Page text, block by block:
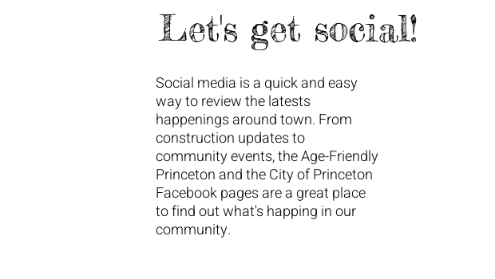
Social media is a quick and easy
way to review the latests
happenings around town. From
construction updates to
community events, the Age-Friendly
Princeton and the City of Princeton
Facebook pages are a great place
to find out what's happing in our
community.
Let's get social!